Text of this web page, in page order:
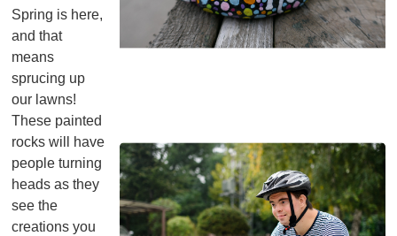
Spring is here,
and that
means
sprucing up
our lawns!
These painted
rocks will have
people turning
heads as they
see the
creations you